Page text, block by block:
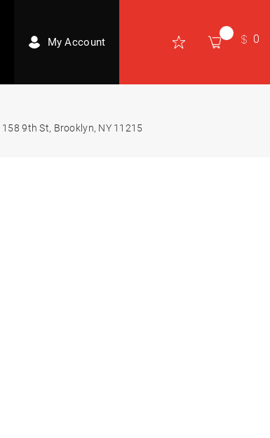
My Account 0
158 9th St, Brooklyn, NY 11215